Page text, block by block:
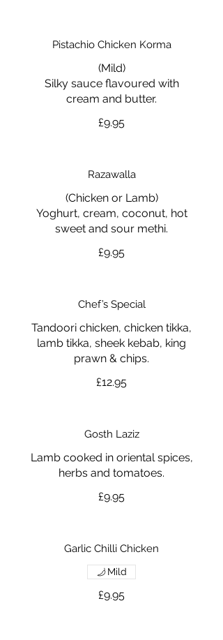
Pistachio Chicken Korma
(Mild)
Silky sauce flavoured with
cream and butter.
£9.95
Razawalla
(Chicken or Lamb)
Yoghurt, cream, coconut, hot
sweet and sour methi.
£9.95
Chef’s Special
Tandoori chicken, chicken tikka,
lamb tikka, sheek kebab, king
prawn & chips.
£12.95
Gosth Laziz
Lamb cooked in oriental spices,
herbs and tomatoes.
£9.95
Garlic Chilli Chicken
£9.95
Mild